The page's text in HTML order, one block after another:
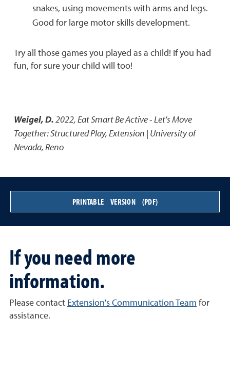
snakes, using movements with arms and legs.
Good for large motor skills development.
Try all those games you played as a child! If you had
fun, for sure your child will too!
Weigel, D.2022,Eat Smart Be Active - Let's Move
Together: Structured Play,Extension | University of
Nevada, Reno
PRINTABLE VERSION (PDF)
If you need more
information.
Please contact Extension's Communication Team for
assistance.